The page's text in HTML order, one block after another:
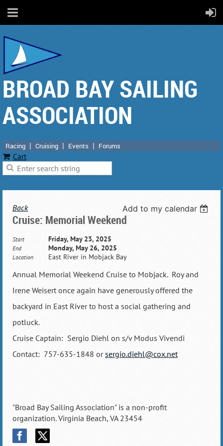
BROAD BAY SAILING
ASSOCIATION
Racing Cruising Events Forums
Cart
Back Add to my calendar
Cruise: Memorial Weekend
Start Friday, May 23, 2025
End Monday, May 26, 2025
Location East River in Mobjack Bay
Annual Memorial Weekend Cruise to Mobjack. Roy and
Irene Weisert once again have generously offered the
backyard in East River to host a social gathering and
potluck.
Cruise Captain: Sergio Diehl on s/v Modus Vivendi
Contact: 757-635-1848 or sergio.diehl@cox.net
"Broad Bay Sailing Association" is a non-profit
organization. Virginia Beach, VA 23454